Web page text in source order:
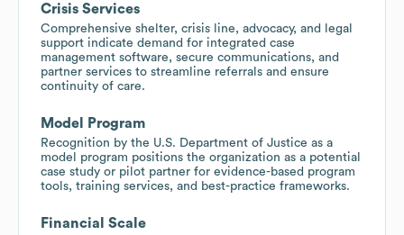
Crisis Services
Comprehensive shelter, crisis line, advocacy, and legal
support indicate demand for integrated case
management software, secure communications, and
partner services to streamline referrals and ensure
continuity of care.
Model Program
Recognition by the U.S. Department of Justice as a
model program positions the organization as a potential
case study or pilot partner for evidence-based program
tools, training services, and best-practice frameworks.
Financial Scale